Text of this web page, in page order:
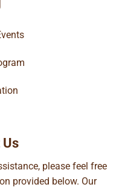
Us
please feel free
provided below. Our